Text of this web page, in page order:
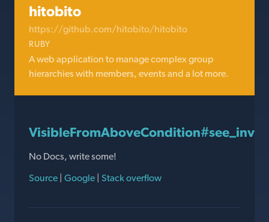
hitobito
https://github.com/hitobito/hitobito
RUBY
A web application to manage complex group
hierarchies with members, events and a lot more.
No Docs, write some!
Source | Google | Stack overflow